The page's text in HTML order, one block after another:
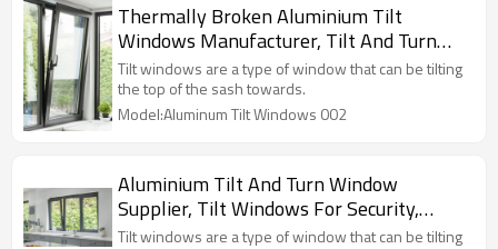
Thermally Broken Aluminium Tilt
Windows Manufacturer, Tilt And Turn
Windows Price, Soundproof, Ventilation,
For Bedroom, Kitchen
Tilt windows are a type of window that can be tilting
the top of the sash towards.
Model:Aluminum Tilt Windows 002
Aluminium Tilt And Turn Window
Supplier, Tilt Windows For Security,
Soundproof, Air Ventilation, For
Tilt windows are a type of window that can be tilting